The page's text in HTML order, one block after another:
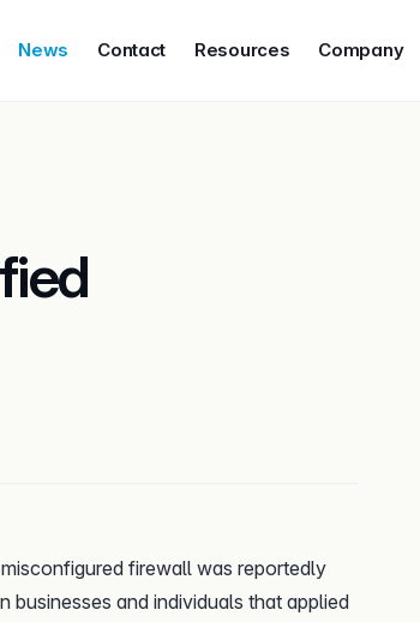
News Contact Resources Company
firewall was reportedly
and individuals that applied